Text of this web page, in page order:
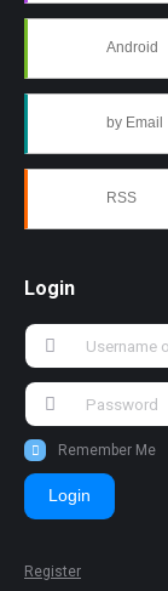
Android
by Email
RSS
Login
Remember Me
Login
Register